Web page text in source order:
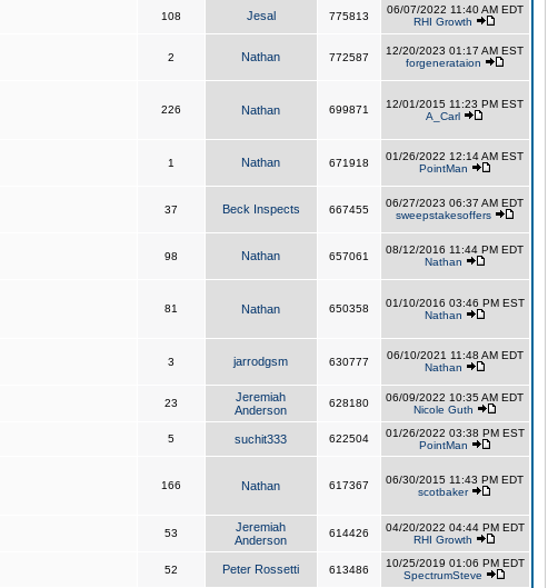
108 Jesal 775813
06/07/2022 11:40 AM EDT
RHI Growth
2 Nathan 772587
12/20/2023 01:17 AM EST
forgenerataion
226 Nathan 699871
12/01/2015 11:23 PM EST
A_Carl
1 Nathan 671918
01/26/2022 12:14 AM EST
PointMan
37 Beck Inspects 667455
06/27/2023 06:37 AM EDT
sweepstakesoffers
98 Nathan 657061
08/12/2016 11:44 PM EDT
Nathan
81 Nathan 650358
01/10/2016 03:46 PM EST
Nathan
3 jarrodgsm 630777
06/10/2021 11:48 AM EDT
Nathan
23
Jeremiah
Anderson
628180
06/09/2022 10:35 AM EDT
Nicole Guth
5 suchit333 622504
01/26/2022 03:38 PM EST
PointMan
166 Nathan 617367
06/30/2015 11:43 PM EDT
scotbaker
53
Jeremiah
Anderson
614426
04/20/2022 04:44 PM EDT
RHI Growth
52 Peter Rossetti 613486
10/25/2019 01:06 PM EDT
SpectrumSteve